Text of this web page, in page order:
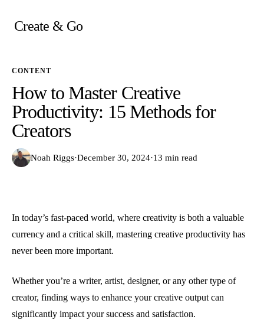
content
Create & Go
CONTENT
How to Master Creative
Productivity: 15 Methods for
Creators
Noah Riggs·December 30, 2024·13 min read
In today’s fast-paced world, where creativity is both a valuable
currency and a critical skill, mastering creative productivity has
never been more important.
Whether you’re a writer, artist, designer, or any other type of
creator, finding ways to enhance your creative output can
significantly impact your success and satisfaction.